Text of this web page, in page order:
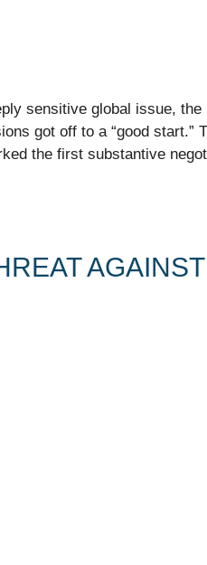
sensitive global issue,
got off to a “good start.”
the first substantive
AGAINST